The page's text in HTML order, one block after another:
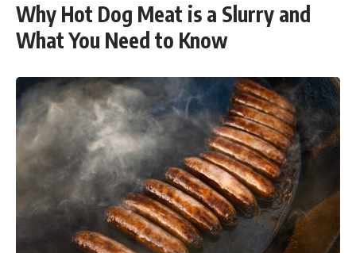
#HollywoodSecrets #ChildStars
#HistoryUncovered
#MovieFacts #DarkHollywood
#Asbestos #CinemaHistory
#JudyGarland
Why Hot Dog Meat is a Slurry and
What You Need to Know